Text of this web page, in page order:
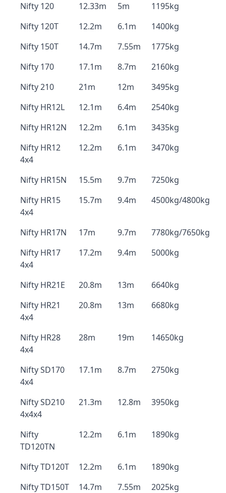
Nifty 120 12.33m 5m
1195kg
Nifty 120T
12.2m 6.1m
1400kg
Nifty 150T
14.7m 7.55m
1775kg
Nifty 170
17.1m 8.7m
2160kg
Nifty 210
21m 12m
3495kg
Nifty HR12L
12.1m 6.4m
2540kg
Nifty HR12N
12.2m 6.1m
3435kg
Nifty HR12
4x4
12.2m 6.1m 3470kg
Nifty HR15N 15.5m 9.7m
7250kg
Nifty HR15
4x4
15.7m 9.4m 4500kg/4800kg
Nifty HR17N 17m 9.7m
7780kg/7650kg
Nifty HR17
4x4
17.2m 9.4m 5000kg
Nifty HR21E 20.8m 13m
6640kg
Nifty HR21
4x4
20.8m 13m 6680kg
Nifty HR28
4x4
28m 19m 14650kg
Nifty SD170
4x4
17.1m 8.7m 2750kg
Nifty SD210
4x4x4
21.3m 12.8m 3950kg
Nifty
TD120TN
12.2m 6.1m 1890kg
Nifty TD120T 12.2m 6.1m
1890kg
Nifty TD150T
14.7m 7.55m
2025kg